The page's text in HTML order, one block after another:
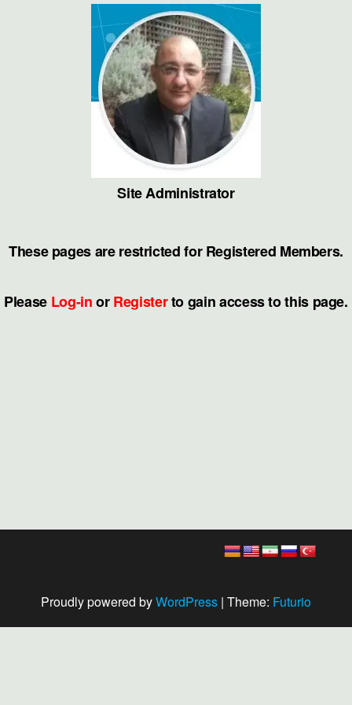
Site Administrator
These pages are restricted for Registered Members.
Please Log-inorRegisterto gain access to this page.
Proudly powered byWordPress | Theme: Futurio